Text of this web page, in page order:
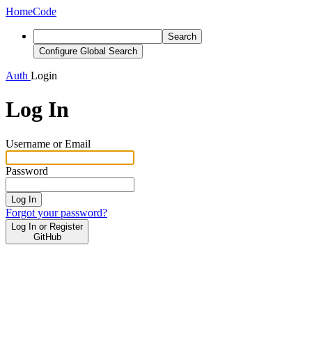
HomeCode
Search
Configure Global Search
Auth Login
Log In
Username or Email
Password
Log In
Forgot your password?
Log In or Register
GitHub